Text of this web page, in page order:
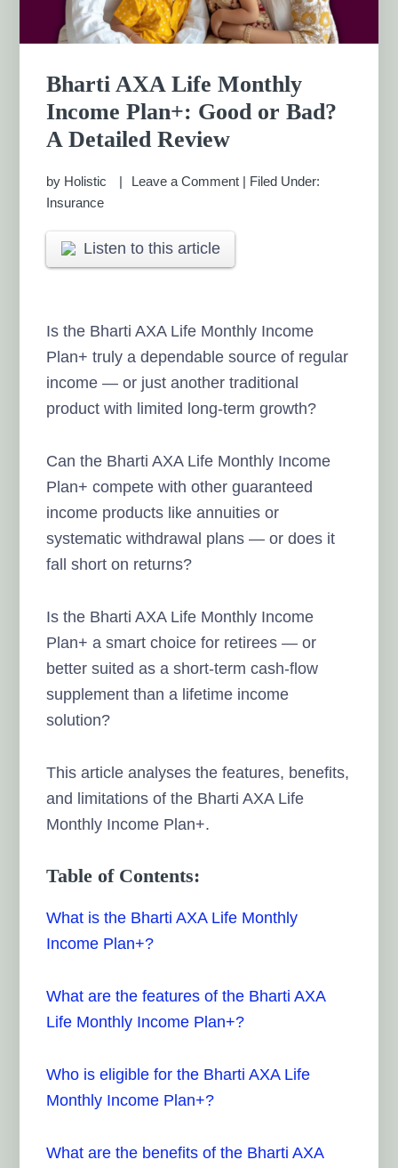
Bharti AXA Life Monthly
Income Plan+: Good or Bad?
A Detailed Review
by Holistic Leave a Comment | Filed Under:
Insurance
Listen to this article
Is the Bharti AXA Life Monthly Income
Plan+ truly a dependable source of regular
income — or just another traditional
product with limited long-term growth?
Can the Bharti AXA Life Monthly Income
Plan+ compete with other guaranteed
income products like annuities or
systematic withdrawal plans — or does it
fall short on returns?
Is the Bharti AXA Life Monthly Income
Plan+ a smart choice for retirees — or
better suited as a short-term cash-flow
supplement than a lifetime income
solution?
This article analyses the features, benefits,
and limitations of the Bharti AXA Life
Monthly Income Plan+.
Table of Contents:
What is the Bharti AXA Life Monthly
Income Plan+?
What are the features of the Bharti AXA
Life Monthly Income Plan+?
Who is eligible for the Bharti AXA Life
Monthly Income Plan+?
What are the benefits of the Bharti AXA